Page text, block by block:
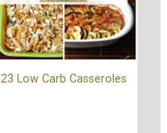
23 Low Carb Casseroles